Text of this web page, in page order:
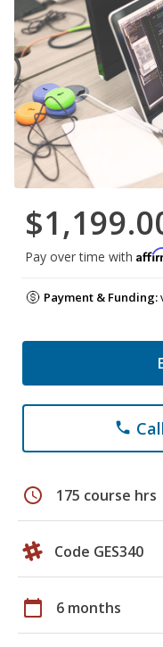
Pay over time with
Payment & Funding:
phone
schedule 175 course hrs
Code GES340
calendar_today 6 months